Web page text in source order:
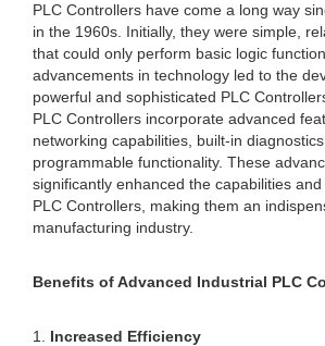
PLC Controllers have come a long way
in the 1960s. Initially, they were simple,
that could only perform basic logic
advancements in technology led to the
powerful and sophisticated PLC
PLC Controllers incorporate advanced
networking capabilities, built-in
programmable functionality. These
significantly enhanced the capabilities
PLC Controllers, making them an
manufacturing industry.
Benefits of Advanced Industrial PLC
1. Increased Efficiency